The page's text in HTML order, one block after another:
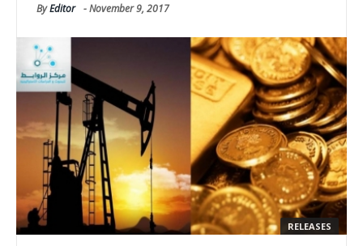
ByEditor -November 9, 2017
RELEASES